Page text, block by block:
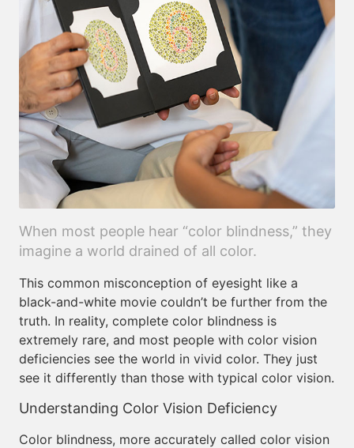
When most people hear “color blindness,” they
imagine a world drained of all color.
This common misconception of eyesight like a
black-and-white movie couldn’t be further from the
truth. In reality, complete color blindness is
extremely rare, and most people with color vision
deficiencies see the world in vivid color. They just
see it differently than those with typical color vision.
Understanding Color Vision Deficiency
Color blindness, more accurately called color vision